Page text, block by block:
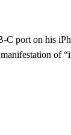
C port on his
of